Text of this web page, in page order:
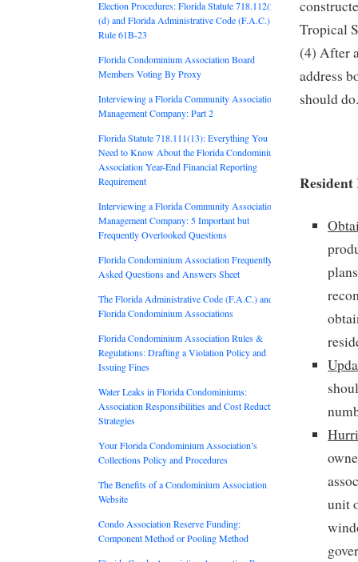
Tropical
(4) After
address
should
unit
Election Procedures: Florida Statute 718.112(2)
(d) and Florida Administrative Code (F.A.C.)
Rule 61B-23
Florida Condominium Association Board
Members Voting By Proxy
Interviewing a Florida Community Association
Management Company: Part 2
Florida Statute 718.111(13): Everything You
Need to Know About the Florida Condominium
Association Year-End Financial Reporting
Requirement
Interviewing a Florida Community Association
Management Company: 5 Important but
Frequently Overlooked Questions
Florida Condominium Association Frequently
Asked Questions and Answers Sheet
The Florida Administrative Code (F.A.C.) and
Florida Condominium Associations
Florida Condominium Association Rules &
Regulations: Drafting a Violation Policy and
Issuing Fines
Water Leaks in Florida Condominiums:
Association Responsibilities and Cost Reduction
Strategies
Your Florida Condominium Association’s
Collections Policy and Procedures
The Benefits of a Condominium Association
Website
Condo Association Reserve Funding:
Component Method or Pooling Method